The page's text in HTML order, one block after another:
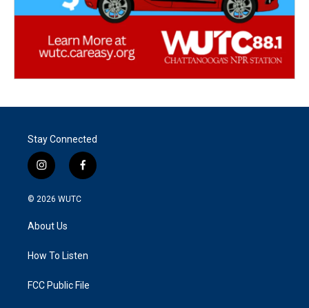
Stay Connected
i
n
s
g
a
f
a
k
© 2026 WUTC
About Us
How To Listen
FCC Public File